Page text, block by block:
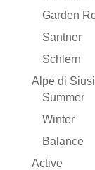
Garden
Santner
Schlern
Alpe di Siusi
Summer
Winter
Balance
Active